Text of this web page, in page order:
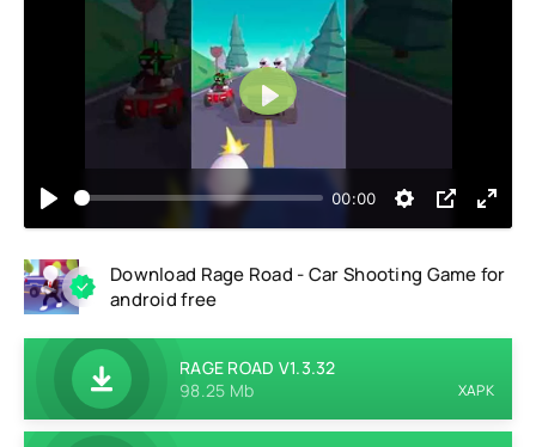
00:00
Play
Download Rage Road - Car Shooting Game for
android free
RAGE ROAD V1.3.32
98.25 Mb
XAPK